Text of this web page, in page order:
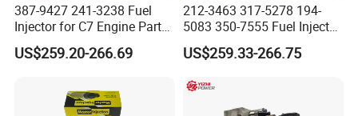
387-9427 241-3238 Fuel
Injector for C7 Engine Parts
High Standard OEM Quality
US$259.20-266.69
212-3463 317-5278 194-
5083 350-7555 Fuel Injector
for C12 Engine Injector High
Quality
US$259.33-266.75